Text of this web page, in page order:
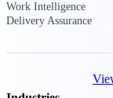
Work Intelligence
Delivery Assurance